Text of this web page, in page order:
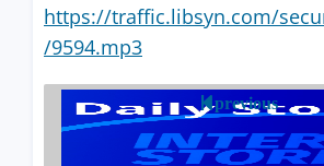
https://traffic.libsyn.com/
/9594.mp3
previous